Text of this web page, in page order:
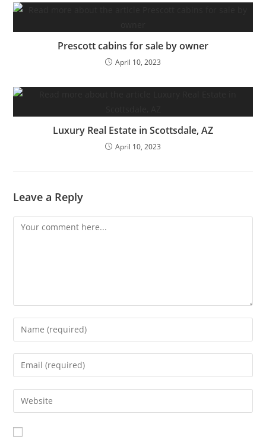
Prescott cabins for sale by owner
April 10, 2023
Luxury Real Estate in Scottsdale, AZ
April 10, 2023
Leave a Reply